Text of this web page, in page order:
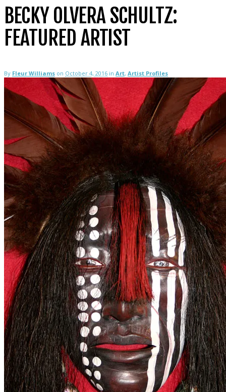
BECKY OLVERA SCHULTZ:
FEATURED ARTIST
By Fleur Williams on October 4, 2016 in Art, Artist Profiles